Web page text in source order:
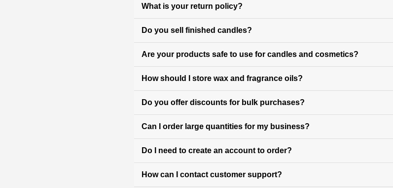
What is your return policy?
Do you sell finished candles?
Are your products safe to use for candles and cosmetics?
How should I store wax and fragrance oils?
Do you offer discounts for bulk purchases?
Can I order large quantities for my business?
Do I need to create an account to order?
How can I contact customer support?